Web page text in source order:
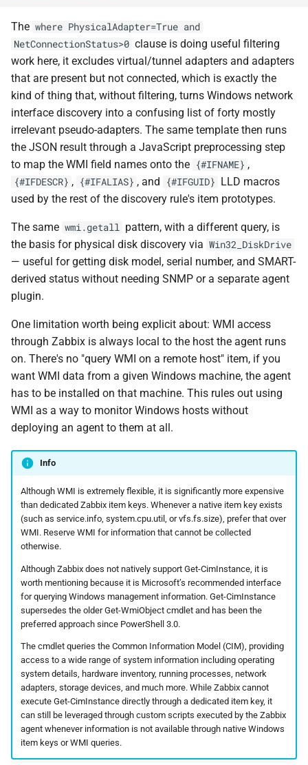
The where PhysicalAdapter=True and
NetConnectionStatus>0 clause is doing useful filtering
work here, it excludes virtual/tunnel adapters and adapters
that are present but not connected, which is exactly the
kind of thing that, without filtering, turns Windows network
interface discovery into a confusing list of forty mostly
irrelevant pseudo-adapters. The same template then runs
the JSON result through a JavaScript preprocessing step
to map the WMI field names onto the {#IFNAME} ,
{#IFDESCR} , {#IFALIAS} , and {#IFGUID} LLD macros
used by the rest of the discovery rule's item prototypes.
The same wmi.getall
pattern, with a different query, is
the basis for physical disk discovery via Win32_DiskDrive
— useful for getting disk model, serial number, and SMART-
derived status without needing SNMP or a separate agent
plugin.
One limitation worth being explicit about: WMI access
through Zabbix is always local to the host the agent runs
on. There's no "query WMI on a remote host" item, if you
want WMI data from a given Windows machine, the agent
has to be installed on that machine. This rules out using
WMI as a way to monitor Windows hosts without
deploying an agent to them at all.
Info
Although WMI is extremely flexible, it is significantly more expensive
than dedicated Zabbix item keys. Whenever a native item key exists
(such as service.info, system.cpu.util, or vfs.fs.size), prefer that over
WMI. Reserve WMI for information that cannot be collected
otherwise.
Although Zabbix does not natively support Get-CimInstance, it is
worth mentioning because it is Microsoft’s recommended interface
for querying Windows management information. Get-CimInstance
supersedes the older Get-WmiObject cmdlet and has been the
preferred approach since PowerShell 3.0.
The cmdlet queries the Common Information Model (CIM), providing
access to a wide range of system information including operating
system details, hardware inventory, running processes, network
adapters, storage devices, and much more. While Zabbix cannot
execute Get-CimInstance directly through a dedicated item key, it
can still be leveraged through custom scripts executed by the Zabbix
agent whenever information is not available through native Windows
item keys or WMI queries.